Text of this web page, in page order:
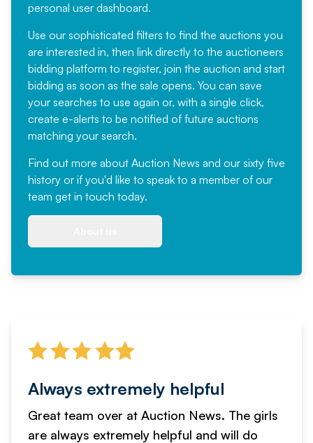
personal user dashboard.
Use our sophisticated filters to find the auctions you
are interested in, then link directly to the auctioneers
bidding platform to register, join the auction and start
bidding as soon as the sale opens. You can save
your searches to use again or, with a single click,
create e-alerts to be notified of future auctions
matching your search.
Find out more about Auction News and our sixty five
history or if you'd like to speak to a member of our
team get in touch today.
Always extremely helpful
Great team over at Auction News. The girls
are always extremely helpful and will do